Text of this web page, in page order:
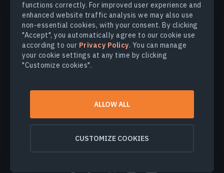
functions correctly. For improved user experience and
enhanced website traffic analysis we may also use
non-essential cookies, with your consent. By clicking
"Accept", you automatically agree to our cookie use
according to our Privacy Policy. You can manage
your cookie settings at any time by clicking
"Customize cookies".
ALLOW ALL
CUSTOMIZE COOKIES
INDUSTRIES
COMPANY
Terms of use
Privacy policy